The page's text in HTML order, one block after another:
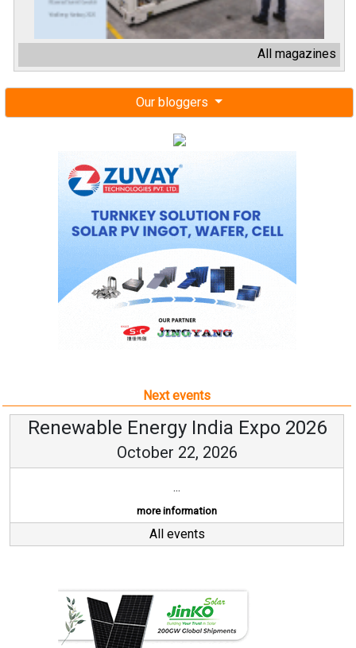
All magazines
Our bloggers
Next events
Renewable Energy India Expo 2026
October 22, 2026
...
more information
All events